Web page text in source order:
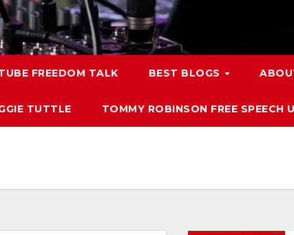
FREEDOM TALK BEST BLOGS
TUTTLE TOMMY ROBINSON FREE SPEECH